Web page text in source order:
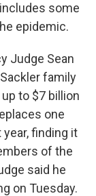
some
epidemic.
Judge Sean
family
to $7 billion
one
finding it
of the
said he
on Tuesday.